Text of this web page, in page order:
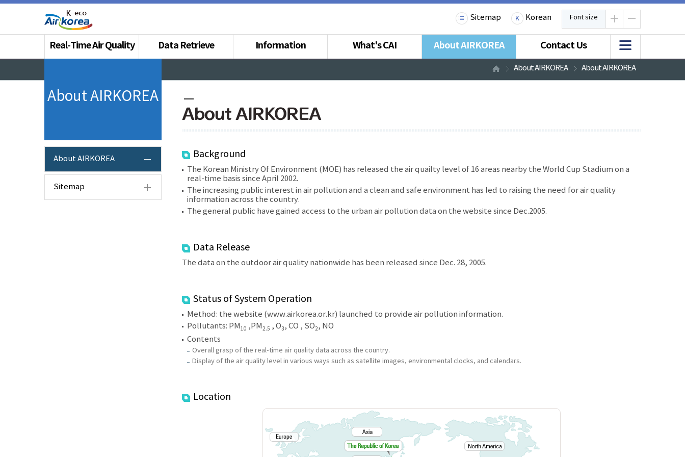
Sitemap Korean Font size
Real-Time Air Quality Data Retrieve Information What's CAI About AIRKOREA Contact Us
About AIRKOREA About AIRKOREA
About AIRKOREA
About AIRKOREA
Sitemap
About AIRKOREA
Background
The Korean Ministry Of Environment (MOE) has released the air quailty level of 16 areas nearby the World Cup Stadium on a
real-time basis since April 2002.
The increasing public interest in air pollution and a clean and safe environment has led to raising the need for air quality
information across the country.
The general public have gained access to the urban air pollution data on the website since Dec.2005.
Data Release
The data on the outdoor air quality nationwide has been released since Dec. 28, 2005.
Status of System Operation
Method: the website (www.airkorea.or.kr) launched to provide air pollution information.
Pollutants: PM 10 ,PM 2.5 , O3, CO , SO2, NO
Contents
Overall grasp of the real-time air quality data across the country.
Display of the air quality level in various ways such as satellite images, environmental clocks, and calendars.
Location